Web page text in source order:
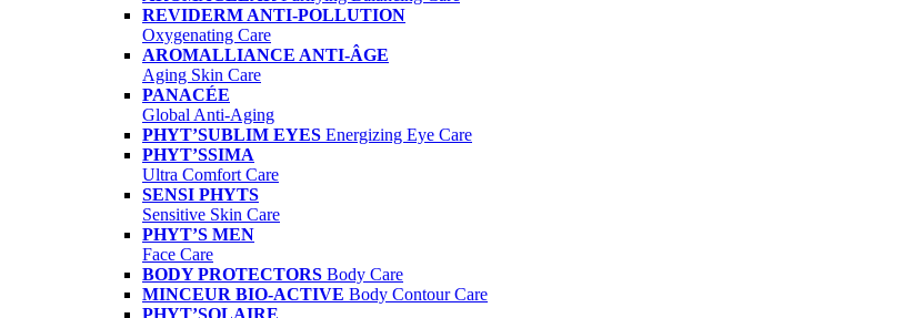
REVIDERM ANTI-POLLUTION
Oxygenating Care
AROMALLIANCE ANTI-ÂGE
Aging Skin Care
PANACÉE
Global Anti-Aging
PHYT’SUBLIM EYES Energizing Eye Care
PHYT’SSIMA
Ultra Comfort Care
SENSI PHYTS
Sensitive Skin Care
PHYT’S MEN
Face Care
BODY PROTECTORS Body Care
MINCEUR BIO-ACTIVE Body Contour Care
PHYT’SOLAIRE